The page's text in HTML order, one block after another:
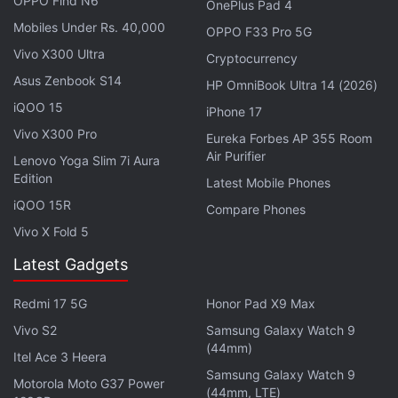
absence of wingtips and a smoother profile with
curved edges for more comfort. The OnePlus Bullets
Wireless 2 sports a metallic build and retains the
magnetic switch for pause and playback controls
that was also present on the first gen
ALSO SEE
RAM, Triple Rear Camera Setup Launched
Talking about the sound quality, the company claims
that the OnePlus Bullets Wireless 2 comes with an
sonic output, and a larger moving coil for more
thumping bass. The new wireless earphones from
OnePlus allow users to effortlessly switch between
two paired audio devices with a single click, and
Mobiles Under Rs. 40,000
Vivo X300 Ultra
Asus Zenbook S14
iQOO 15
Vivo X300 Pro
Lenovo Yoga Slim 7i Aura
Edition
iQOO 15R
Vivo X Fold 5
OnePlus Pad 4
OPPO F33 Pro 5G
Cryptocurrency
HP OmniBook Ultra 14 (2026)
iPhone 17
Eureka Forbes AP 355 Room
Air Purifier
Latest Mobile Phones
Compare Phones
Latest Gadgets
Redmi 17 5G
Vivo S2
Itel Ace 3 Heera
Motorola Moto G37 Power
Honor Pad X9 Max
Samsung Galaxy Watch 9
(44mm)
Samsung Galaxy Watch 9
(44mm, LTE)